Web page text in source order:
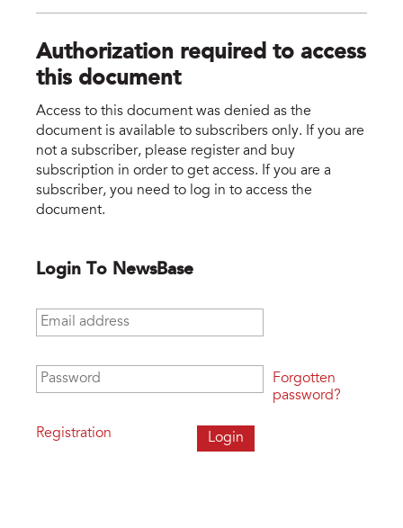
Authorization required to access
this document
Access to this document was denied as the
document is available to subscribers only. If you are
not a subscriber, please register and buy
subscription in order to get access. If you are a
subscriber, you need to log in to access the
document.
Login To NewsBase
Email address
Password
Registration
Forgotten
password?